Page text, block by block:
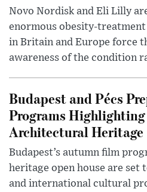
Novo Nordisk and Eli Lilly
enormous obesity-
in Britain and Europe force
awareness of the condition
Budapest and Pécs
Programs Highlighting
Architectural Heritage
Budapest’s autumn film
heritage open house are set
and international cultural